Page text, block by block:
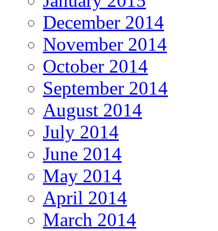
December 2014
November 2014
October 2014
September 2014
August 2014
July 2014
June 2014
May 2014
April 2014
March 2014